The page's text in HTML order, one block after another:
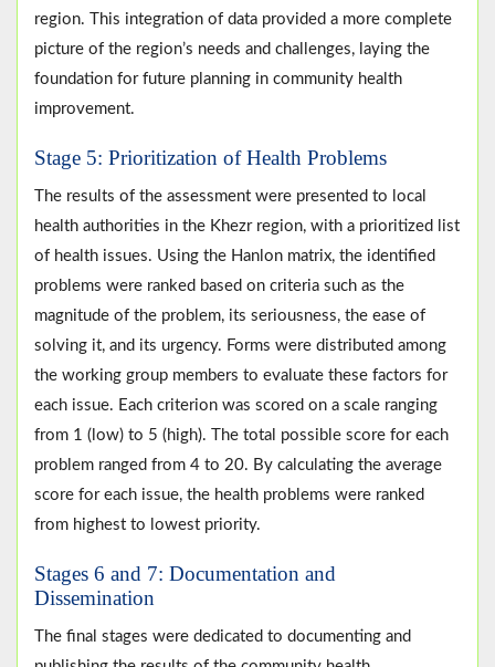
region. This integration of data provided a more complete
picture of the region’s needs and challenges, laying the
foundation for future planning in community health
improvement.
Stage 5: Prioritization of Health Problems
The results of the assessment were presented to local
health authorities in the Khezr region, with a prioritized list
of health issues. Using the Hanlon matrix, the identified
problems were ranked based on criteria such as the
magnitude of the problem, its seriousness, the ease of
solving it, and its urgency. Forms were distributed among
the working group members to evaluate these factors for
each issue. Each criterion was scored on a scale ranging
from 1 (low) to 5 (high). The total possible score for each
problem ranged from 4 to 20. By calculating the average
score for each issue, the health problems were ranked
from highest to lowest priority.
Stages 6 and 7: Documentation and
Dissemination
The final stages were dedicated to documenting and